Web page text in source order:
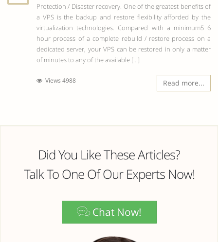
Protection / Disaster recovery. One of the greatest benefits of
a VPS is the backup and restore flexibility afforded by the
virtualization technologies. Compared with a minimum5 6
hour process of a complete rebuild / restore process on a
dedicated server, your VPS can be restored in only a matter
of minutes to any of the available [...]
Views 4988 Read more...
Did You Like These Articles?
Talk To One Of Our Experts Now!
Chat Now!